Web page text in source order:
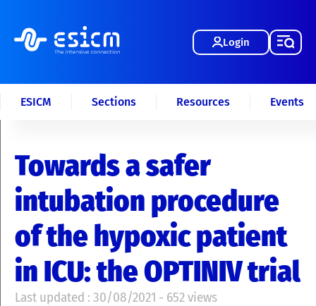
Login
ESICM Sections Resources Events
Towards a safer
intubation procedure
of the hypoxic patient
in ICU: the OPTINIV trial
Last updated : 30/08/2021 - 652 views